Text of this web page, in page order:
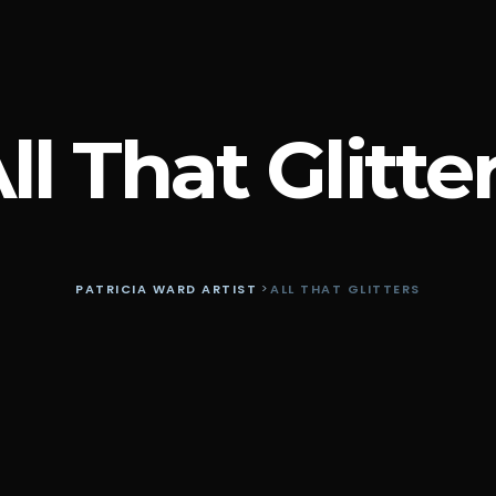
That
PATRICIA WARD ARTIST >ALL THAT GLITTERS